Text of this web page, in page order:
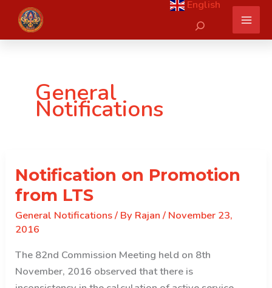
content
English
Search
General
Notifications
Notification on Promotion
from LTS
General Notifications/ By Rajan/ November 23,
2016
The 82nd Commission Meeting held on 8th
November, 2016 observed that there is